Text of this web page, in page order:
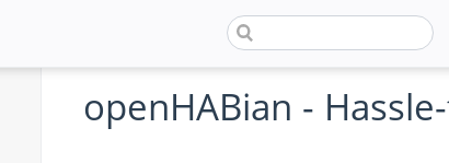
openHABian -